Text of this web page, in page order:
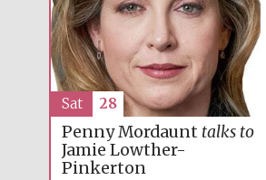
Penny Mordaunt talks to
Jamie Lowther-
Pinkerton
Sat 28